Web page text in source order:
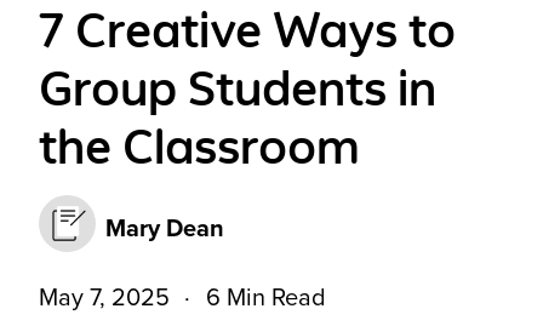
7 Creative Ways to
Group Students in
the Classroom
Mary Dean
May 7, 2025 6 Min Read